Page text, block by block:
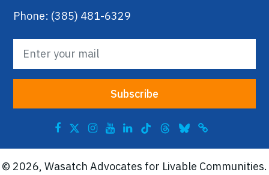
Phone: (385) 481-6329
© 2026, Wasatch Advocates for Livable Communities.